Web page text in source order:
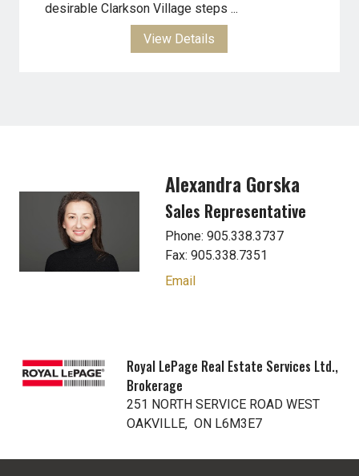
desirable Clarkson Village steps ...
View Details
Alexandra Gorska
Sales Representative
Phone: 905.338.3737
Fax: 905.338.7351
Email
Royal LePage Real Estate Services Ltd.,
Brokerage
251 NORTH SERVICE ROAD WEST
OAKVILLE, ON L6M3E7